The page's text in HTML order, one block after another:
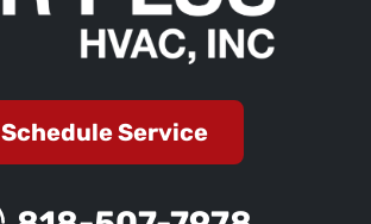
Schedule Service